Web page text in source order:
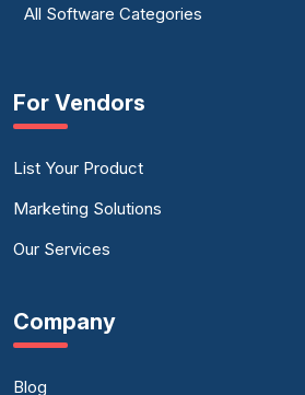
All Software Categories
For Vendors
List Your Product
Marketing Solutions
Our Services
Company
Blog